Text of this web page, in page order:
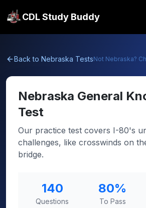
CDL Study Buddy
Back to Nebraska TestsNot Nebraska?
Nebraska General
Test
Our practice test covers I-80's
challenges, like crosswinds on
bridge.
140
Questions
80%
To Pass